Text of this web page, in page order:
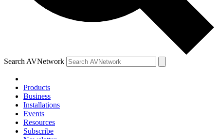
Search AVNetwork
Products
Business
Installations
Events
Resources
Subscribe